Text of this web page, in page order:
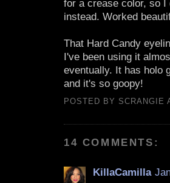
for a crease color, so I
instead. Worked
That Hard Candy
I've been using it
eventually. It has holo
and it's so goopy!
POSTED BY SCRANGIE
14 COMMENTS:
KillaCamilla